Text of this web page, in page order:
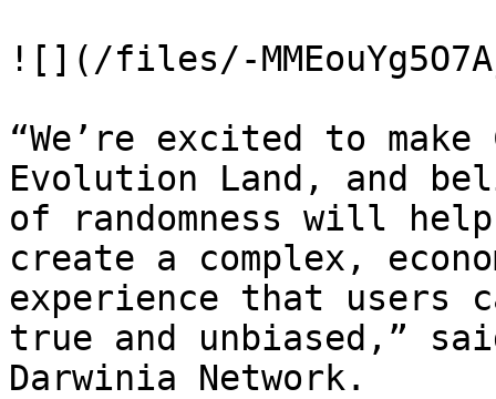
![](/files/-
“We’re excited to
Evolution Land, and
of randomness will
create a complex,
experience that users
true and unbiased,”
Darwinia Network.